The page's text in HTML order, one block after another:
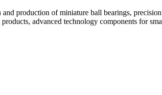
production of miniature ball bearings,
advanced technology components for